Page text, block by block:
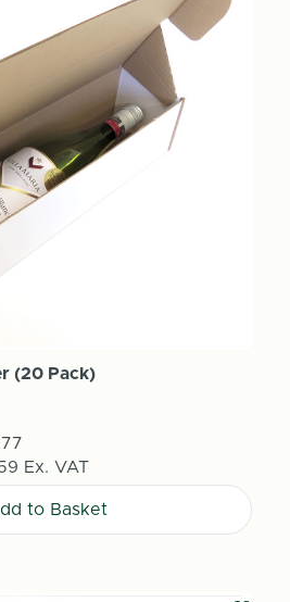
(20 Pack)
Ex. VAT
to Basket